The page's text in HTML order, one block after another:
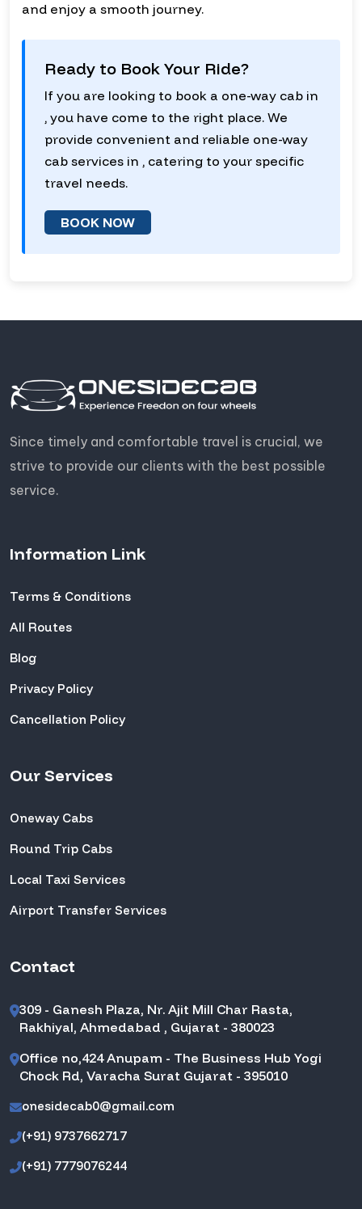
and enjoy a smooth journey.
Ready to Book Your Ride?
If you are looking to book a one-way cab in
, you have come to the right place. We
provide convenient and reliable one-way
cab services in , catering to your specific
travel needs.
BOOK NOW
Since timely and comfortable travel is crucial, we
strive to provide our clients with the best possible
service.
Information Link
Terms & Conditions
All Routes
Blog
Privacy Policy
Cancellation Policy
Our Services
Oneway Cabs
Round Trip Cabs
Local Taxi Services
Airport Transfer Services
Contact
309 - Ganesh Plaza, Nr. Ajit Mill Char Rasta,
Rakhiyal, Ahmedabad , Gujarat - 380023
Office no,424 Anupam - The Business Hub Yogi
Chock Rd, Varacha Surat Gujarat - 395010
onesidecab0@gmail.com
(+91) 9737662717
(+91) 7779076244